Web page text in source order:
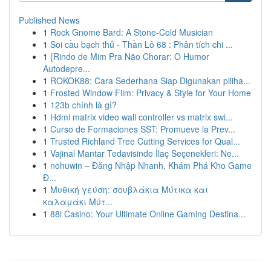
Published News
1 Rock Gnome Bard: A Stone-Cold Musician
1 Soi cầu bạch thủ - Thần Lô 68 : Phân tích chi ...
1 {Rindo de Mim Pra Não Chorar: O Humor
Autodepre...
1 ROKOK88: Cara Sederhana Siap Digunakan piliha...
1 Frosted Window Film: Privacy & Style for Your Home
1 123b chính là gì?
1 Hdmi matrix video wall controller vs matrix swi...
1 Curso de Formaciones SST: Promueve la Prev...
1 Trusted Richland Tree Cutting Services for Qual...
1 Vajinal Mantar Tedavisinde İlaç Seçenekleri: Ne...
1 nohuwin – Đăng Nhập Nhanh, Khám Phá Kho Game
Đ...
1 Μυθική γεύση: σουβλάκια Μύτικα και
καλαμάκι Μύτ...
1 88i Casino: Your Ultimate Online Gaming Destina...